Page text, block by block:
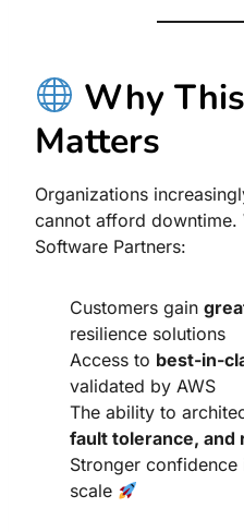
Why
Matters
Organizations
cannot afford
Software Partners:
Customers gain
resilience solutions
Access to best-in-
validated by AWS
The ability to
fault tolerance, and
Stronger
scale